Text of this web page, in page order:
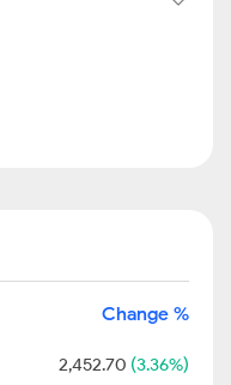
Change %
2,452.70 (3.36%)